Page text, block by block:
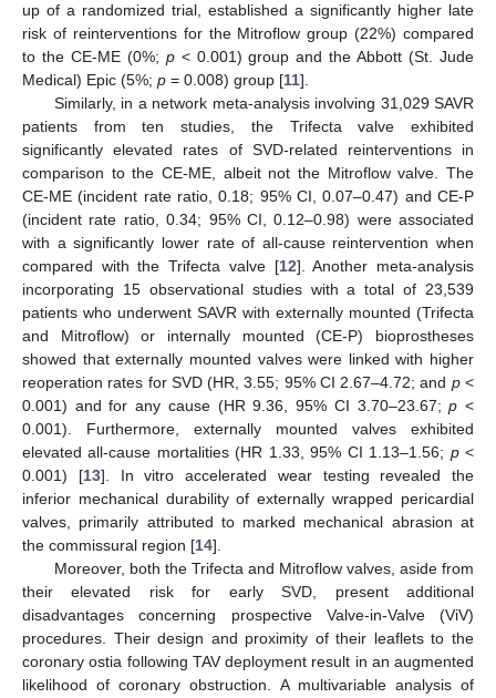
up of a randomized trial, established a significantly higher late
risk of reinterventions for the Mitroflow group (22%) compared
to the CE-ME (0%; p< 0.001) group and the Abbott (St. Jude
Medical) Epic (5%; p = 0.008) group [11].
Similarly, in a network meta-analysis involving 31,029 SAVR
patients from ten studies, the Trifecta valve exhibited
significantly elevated rates of SVD-related reinterventions in
comparison to the CE-ME, albeit not the Mitroflow valve. The
CE-ME (incident rate ratio, 0.18; 95% CI, 0.07–0.47) and CE-P
(incident rate ratio, 0.34; 95% CI, 0.12–0.98) were associated
with a significantly lower rate of all-cause reintervention when
compared with the Trifecta valve [12]. Another meta-analysis
incorporating 15 observational studies with a total of 23,539
patients who underwent SAVR with externally mounted (Trifecta
and Mitroflow) or internally mounted (CE-P) bioprostheses
showed that externally mounted valves were linked with higher
reoperation rates for SVD (HR, 3.55; 95% CI 2.67–4.72; and p<
0.001) and for any cause (HR 9.36, 95% CI 3.70–23.67;p <
0.001). Furthermore, externally mounted valves exhibited
elevated all-cause mortalities (HR 1.33, 95% CI 1.13–1.56; p<
0.001) [13]. In vitro accelerated wear testing revealed the
inferior mechanical durability of externally wrapped pericardial
valves, primarily attributed to marked mechanical abrasion at
the commissural region [14].
Moreover, both the Trifecta and Mitroflow valves, aside from
their elevated risk for early SVD, present additional
disadvantages concerning prospective Valve-in-Valve (ViV)
procedures. Their design and proximity of their leaflets to the
coronary ostia following TAV deployment result in an augmented
likelihood of coronary obstruction. A multivariable analysis of